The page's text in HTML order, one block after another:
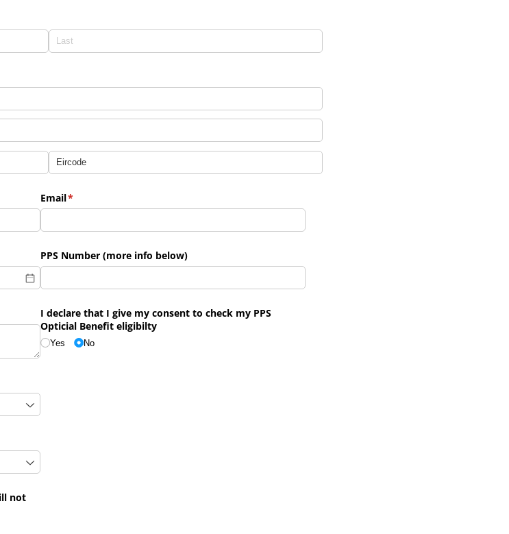
Email*
(required)
PPS Number (more info below)
I declare that I give my consent to check my PPS
Opticial Benefit eligibilty
Yes No
not